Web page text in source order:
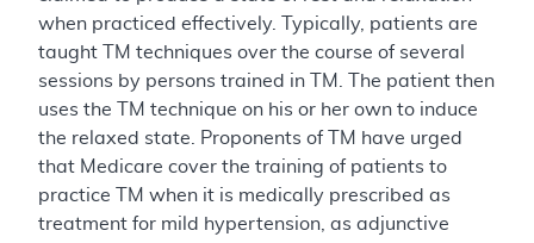
when practiced effectively. Typically, patients are
taught TM techniques over the course of several
sessions by persons trained in TM. The patient then
uses the TM technique on his or her own to induce
the relaxed state. Proponents of TM have urged
that Medicare cover the training of patients to
practice TM when it is medically prescribed as
treatment for mild hypertension, as adjunctive